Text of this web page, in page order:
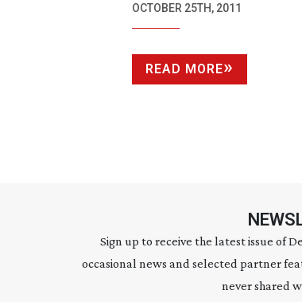
OCTOBER 25TH, 2011
READ MORE
Sign up to receive the latest issue of
occasional news and selected partner
never shared